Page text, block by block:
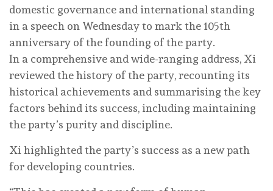
domestic governance and international standing
in a speech on Wednesday to mark the 105th
anniversary of the founding of the party.
In a comprehensive and wide-ranging address, Xi
reviewed the history of the party, recounting its
historical achievements and summarising the key
factors behind its success, including maintaining
the party’s purity and discipline.
Xi highlighted the party’s success as a new path
for developing countries.